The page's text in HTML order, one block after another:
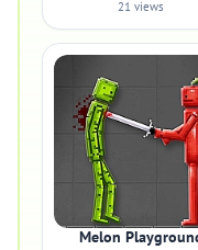
21 views
Melon